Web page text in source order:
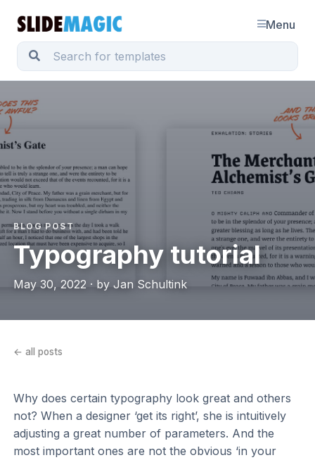
Menu
BLOG POST
Typography tutorial
May 30, 2022 · by Jan Schultink
← all posts
Why does certain typography look great and others
not? When a designer ‘get its right’, she is intuitively
adjusting a great number of parameters. And the
most important ones are not the obvious ‘in your